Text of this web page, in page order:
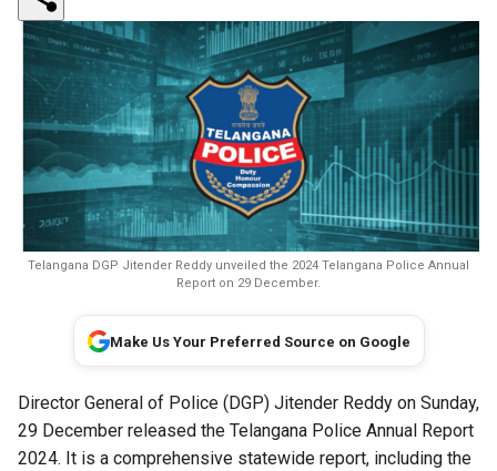
Telangana DGP Jitender Reddy unveiled the 2024 Telangana Police Annual
Report on 29 December.
Make Us Your Preferred Source on Google
Director General of Police (DGP) Jitender Reddy on Sunday,
29 December released the Telangana Police Annual Report
2024. It is a comprehensive statewide report, including the